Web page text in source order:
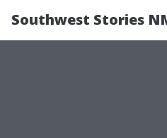
Southwest Stories